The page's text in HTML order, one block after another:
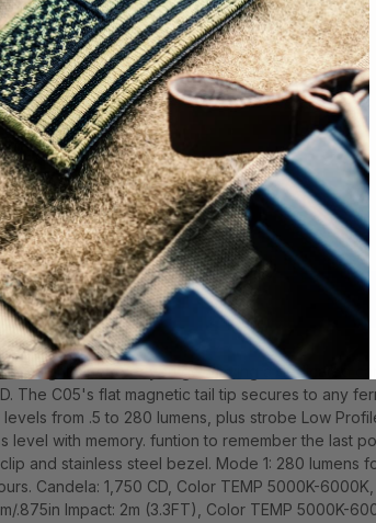
wherever you go. Having a dedicated
The C05's flat magnetic tail tip secures to any
levels from .5 to 280 lumens, plus strobe Low
level with memory. funtion to remember the last
and stainless steel bezel. Mode 1: 280 lumens
Candela: 1,750 CD, Color TEMP 5000K-
.875in Impact: 2m (3.3FT), Color TEMP 5000K-